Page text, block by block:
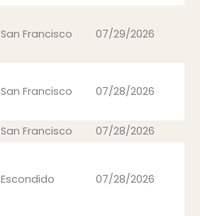
San Francisco 07/29/2026
San Francisco 07/28/2026
San Francisco
07/28/2026
Escondido 07/28/2026